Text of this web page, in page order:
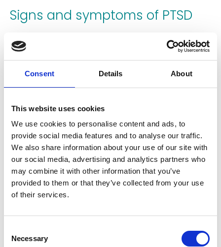
Consent Details About
This website uses cookies
We use cookies to personalise content and ads, to
provide social media features and to analyse our traffic.
We also share information about your use of our site with
our social media, advertising and analytics partners who
may combine it with other information that you’ve
provided to them or that they’ve collected from your use
of their services.
Selection
Necessary
Signs and symptoms of PTSD
Following a traumatic incident most people
feel some of the symptoms of post traumatic
stress disorder, such as bad dreams and
time. Individuals suffering from PTSD do not
experience this decrease, and therefore suffer
from prolonged effects.
PTSD can cause a wide variety of mental,
emotional and physical symptoms but this
condition can affect different people in
be significant. The most common symptoms